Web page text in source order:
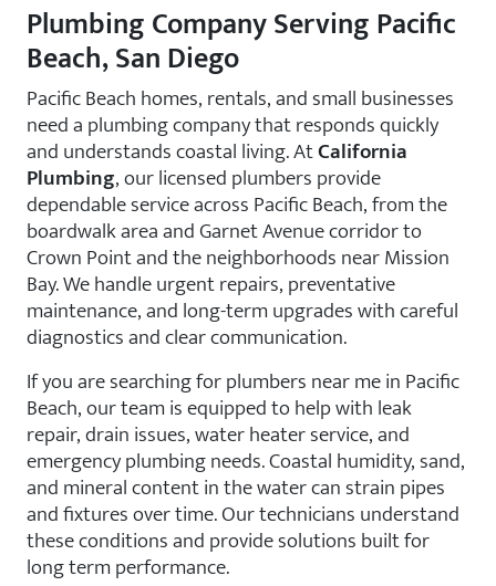
Plumbing Company Serving Pacific
Beach, San Diego
Pacific Beach homes, rentals, and small businesses
need a plumbing company that responds quickly
and understands coastal living. AtCalifornia
Plumbing, our licensed plumbers provide
dependable service across Pacific Beach, from the
boardwalk area and Garnet Avenue corridor to
Crown Point and the neighborhoods near Mission
Bay. We handle urgent repairs, preventative
maintenance, and long-term upgrades with careful
diagnostics and clear communication.
If you are searching for plumbers near me in Pacific
Beach, our team is equipped to help with leak
repair, drain issues, water heater service, and
emergency plumbing needs. Coastal humidity, sand,
and mineral content in the water can strain pipes
and fixtures over time. Our technicians understand
these conditions and provide solutions built for
long term performance.